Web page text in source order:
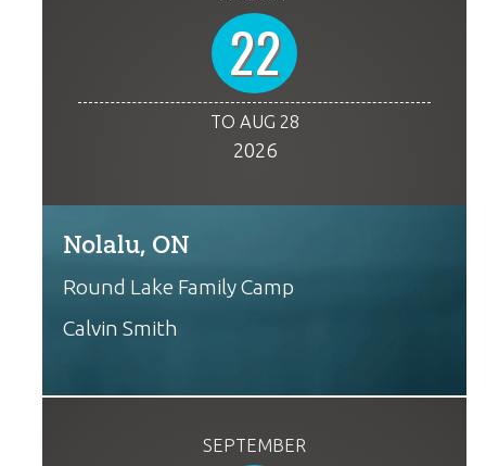
22
TO AUG 28
2026
Nolalu, ON
Round Lake Family Camp
Calvin Smith
SEPTEMBER